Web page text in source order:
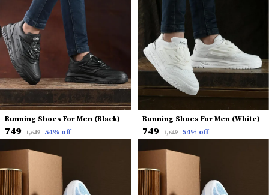
Running Shoes For Men (Black)
₹749 ₹1,649 54% off
Running Shoes For Men (White)
₹749 ₹1,649 54% off